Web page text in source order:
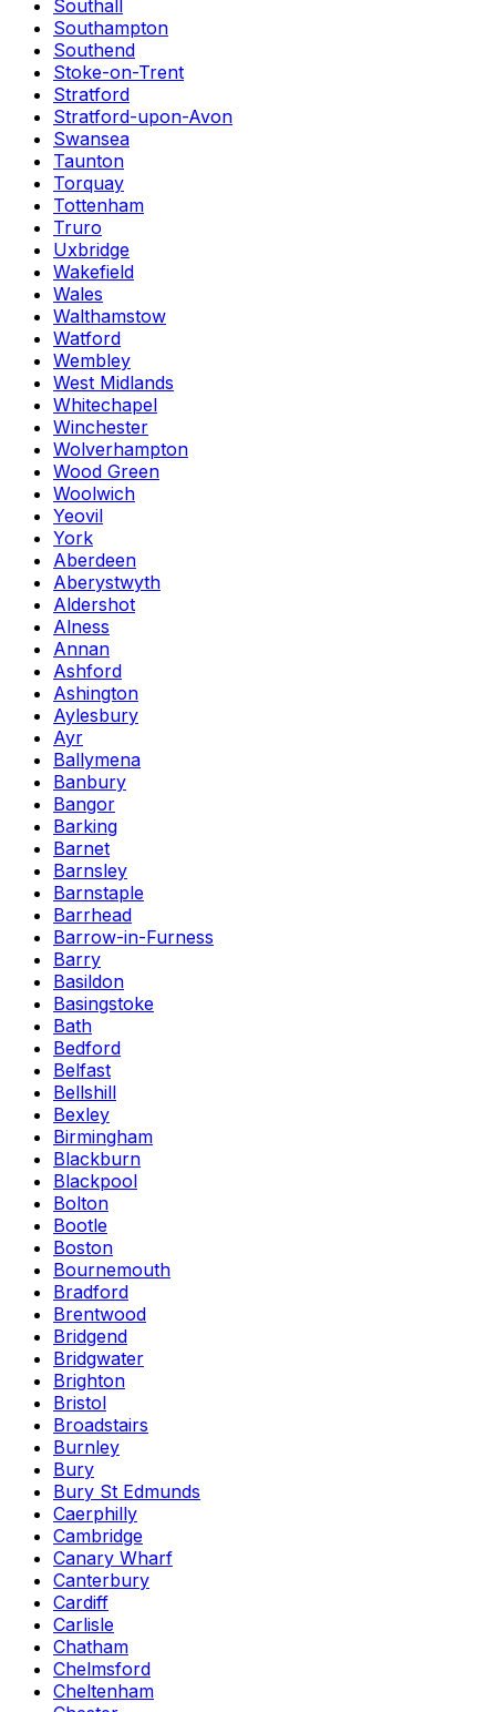
Southall
Southampton
Southend
Stoke-on-Trent
Stratford
Stratford-upon-Avon
Swansea
Taunton
Torquay
Tottenham
Truro
Uxbridge
Wakefield
Wales
Walthamstow
Watford
Wembley
West Midlands
Whitechapel
Winchester
Wolverhampton
Wood Green
Woolwich
Yeovil
York
Aberdeen
Aberystwyth
Aldershot
Alness
Annan
Ashford
Ashington
Aylesbury
Ayr
Ballymena
Banbury
Bangor
Barking
Barnet
Barnsley
Barnstaple
Barrhead
Barrow-in-Furness
Barry
Basildon
Basingstoke
Bath
Bedford
Belfast
Bellshill
Bexley
Birmingham
Blackburn
Blackpool
Bolton
Bootle
Boston
Bournemouth
Bradford
Brentwood
Bridgend
Bridgwater
Brighton
Bristol
Broadstairs
Burnley
Bury
Bury St Edmunds
Caerphilly
Cambridge
Canary Wharf
Canterbury
Cardiff
Carlisle
Chatham
Chelmsford
Cheltenham